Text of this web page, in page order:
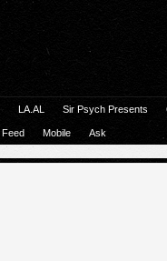
LA.AL Sir Psych Presents
Feed Mobile Ask